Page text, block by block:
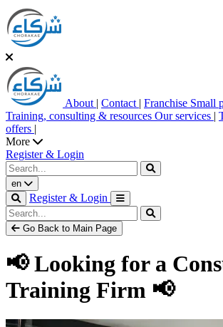
About | Contact | Franchise Small
Training, consulting & resources Our services |
offers |
More
Register & Login
en
Register & Login
Go Back to Main Page
📢 Looking for a
Training Firm 📢